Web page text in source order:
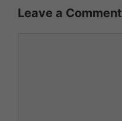
Leave a Comment